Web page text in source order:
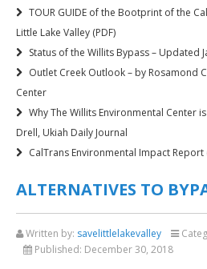
TOUR GUIDE of the Bootprint of the
Little Lake Valley (PDF)
Status of the Willits Bypass – Updated
Outlet Creek Outlook – by Rosamond
Center
Why The Willits Environmental Center
Drell, Ukiah Daily Journal
CalTrans Environmental Impact Report
ALTERNATIVES TO
Written by: savelittlelakevalley
Published: December 30, 2018